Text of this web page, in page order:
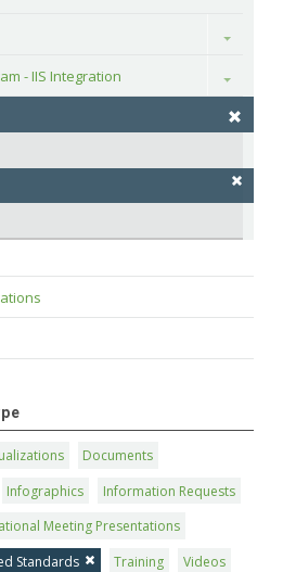
Toggle
- IIS Integration Toggle
Documents
Infographics
Information Requests
Meeting Presentations
Standards Training
Videos